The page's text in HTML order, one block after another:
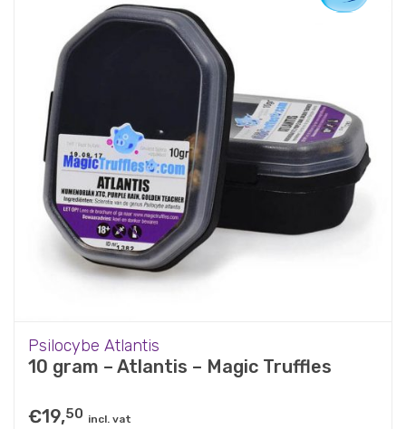
Psilocybe Atlantis
10 gram – Atlantis – Magic Truffles
€19,50 incl. vat